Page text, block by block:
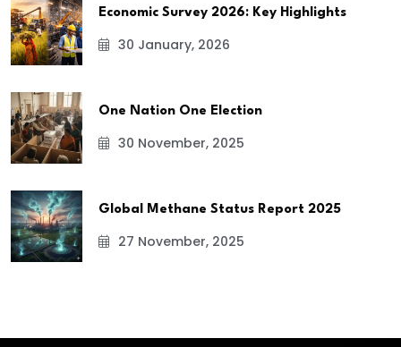
Economic Survey 2026: Key Highlights
30 January, 2026
One Nation One Election
30 November, 2025
Global Methane Status Report 2025
27 November, 2025